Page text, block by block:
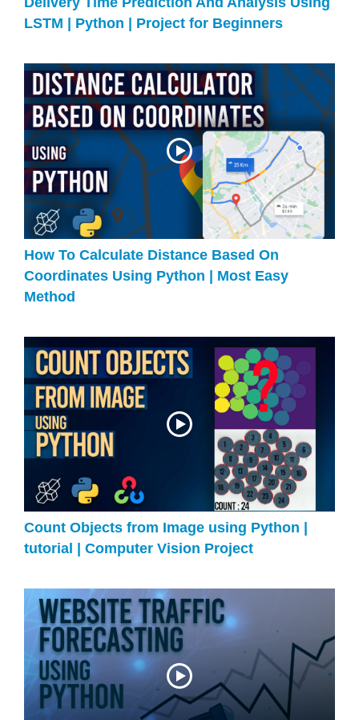
LSTM | Python | Project for Beginners
How To Calculate Distance Based On
Coordinates Using Python | Most Easy
Method
Count Objects from Image using Python |
tutorial | Computer Vision Project